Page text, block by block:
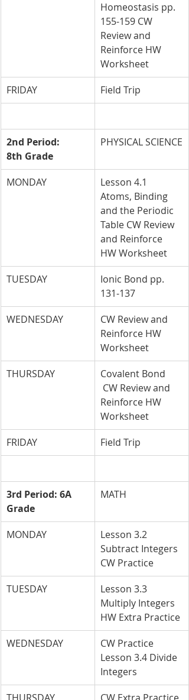
Homeostasis pp.
155-159 CW
Review and
Reinforce HW
Worksheet
FRIDAY
Field Trip
2nd Period:
8th Grade
PHYSICAL SCIENCE
MONDAY
Lesson 4.1
Atoms, Binding
and the Periodic
Table CW Review
and Reinforce
HW Worksheet
TUESDAY
Ionic Bond pp.
131-137
WEDNESDAY
CW Review and
Reinforce HW
Worksheet
THURSDAY
Covalent Bond
CW Review and
Reinforce HW
Worksheet
FRIDAY
Field Trip
3rd Period: 6A
Grade
MATH
MONDAY
Lesson 3.2
Subtract Integers
CW Practice
TUESDAY
Lesson 3.3
Multiply Integers
HW Extra Practice
WEDNESDAY
CW Practice
Lesson 3.4 Divide
Integers